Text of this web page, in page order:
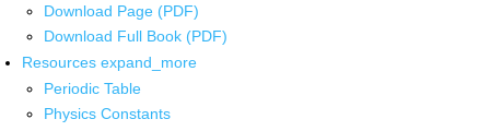
Download Page (PDF)
Download Full Book (PDF)
Resources expand_more
Periodic Table
Physics Constants